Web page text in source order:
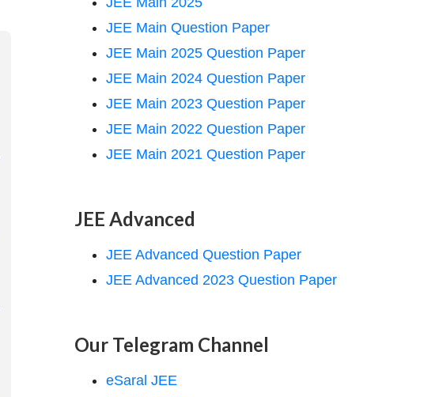
JEE Main Question Paper
JEE Main 2025 Question Paper
JEE Main 2024 Question Paper
JEE Main 2023 Question Paper
JEE Main 2022 Question Paper
JEE Main 2021 Question Paper
JEE Advanced
JEE Advanced Question Paper
JEE Advanced 2023 Question Paper
Our Telegram Channel
eSaral JEE